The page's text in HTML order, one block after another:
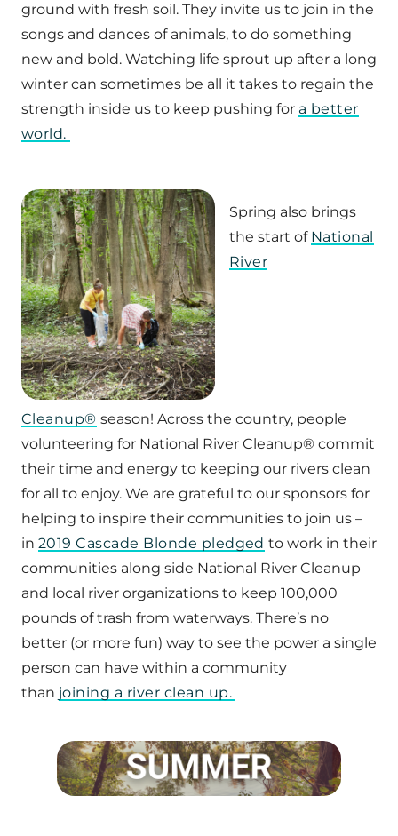
ground with fresh soil. They invite us to join in the
songs and dances of animals, to do something
new and bold. Watching life sprout up after a long
winter can sometimes be all it takes to regain the
strength inside us to keep pushing for a better
world.
Spring also brings
the start of National
River
Cleanup® season! Across the country, people
volunteering for National River Cleanup® commit
their time and energy to keeping our rivers clean
for all to enjoy. We are grateful to our sponsors for
helping to inspire their communities to join us –
in 2019 Cascade Blonde pledged to work in their
communities along side National River Cleanup
and local river organizations to keep 100,000
pounds of trash from waterways. There’s no
better (or more fun) way to see the power a single
person can have within a community
than joining a river clean up.